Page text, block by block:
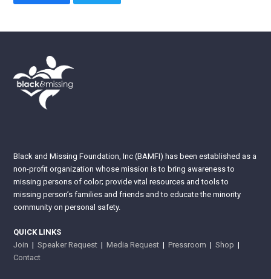
Black and Missing Foundation, Inc (BAMFI) has been established as a
non-profit organization whose mission is to bring awareness to
missing persons of color; provide vital resources and tools to
missing person’s families and friends and to educate the minority
community on personal safety.
QUICK LINKS
Join |Speaker Request |Media Request |Pressroom |Shop |
Contact